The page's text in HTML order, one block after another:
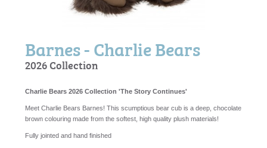
Barnes - Charlie Bears
2026 Collection
Charlie Bears 2026 Collection 'The Story Continues'
Meet Charlie Bears Barnes! This scumptious bear cub is a deep, chocolate
brown colouring made from the softest, high quality plush materials!
Fully jointed and hand finished